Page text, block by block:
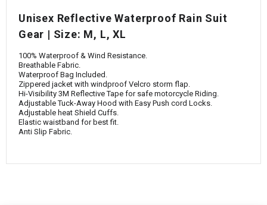
Unisex Reflective Waterproof Rain Suit
Gear | Size: M, L, XL
100% Waterproof & Wind Resistance.
Breathable Fabric.
Waterproof Bag Included.
Zippered jacket with windproof Velcro storm flap.
Hi-Visibility 3M Reflective Tape for safe motorcycle Riding.
Adjustable Tuck-Away Hood with Easy Push cord Locks.
Adjustable heat Shield Cuffs.
Elastic waistband for best fit.
Anti Slip Fabric.